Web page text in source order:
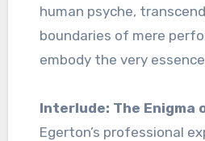
human psyche,
boundaries of mere
embody the very
Interlude: The Enigma
Egerton’s professional